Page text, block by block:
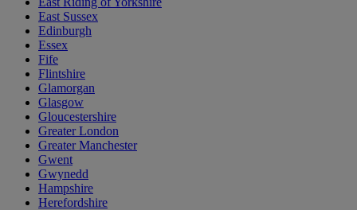
East Sussex
Edinburgh
Essex
Fife
Flintshire
Glamorgan
Glasgow
Gloucestershire
Greater London
Greater Manchester
Gwent
Gwynedd
Hampshire
Herefordshire